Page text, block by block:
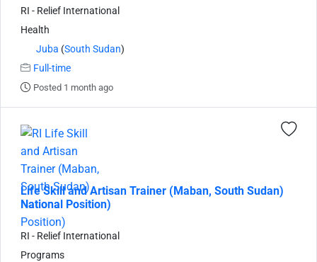
RI - Relief International
Health
Juba (South Sudan)
Full-time
Posted 1 month ago
Life Skill and Artisan Trainer (Maban, South Sudan)
National Position)
RI - Relief International
Programs